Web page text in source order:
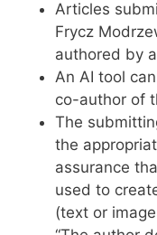
Articles
Frycz
authored by
An AI tool
co-author of
The
the
assurance
used to
(text or